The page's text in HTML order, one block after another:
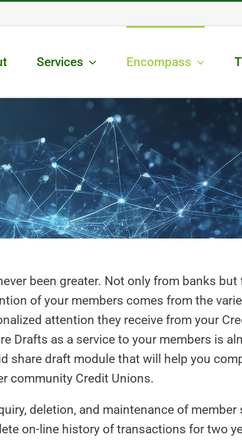
Services Encompass
been greater. Not only from banks but
of your members comes from the
attention they receive from your
Drafts as a service to your members is
share draft module that will help you
community Credit Unions.
deletion, and maintenance of member
on-line history of transactions for two